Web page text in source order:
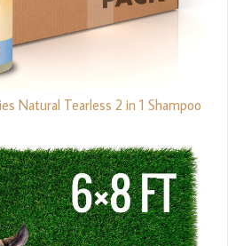
Natural Tearless 2 in 1 Shampoo